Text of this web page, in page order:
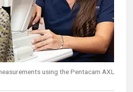
using the Pentacam AXL